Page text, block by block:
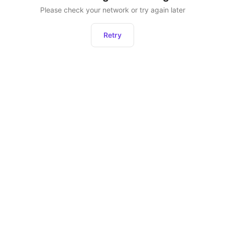
Please check your network or try again later
Retry